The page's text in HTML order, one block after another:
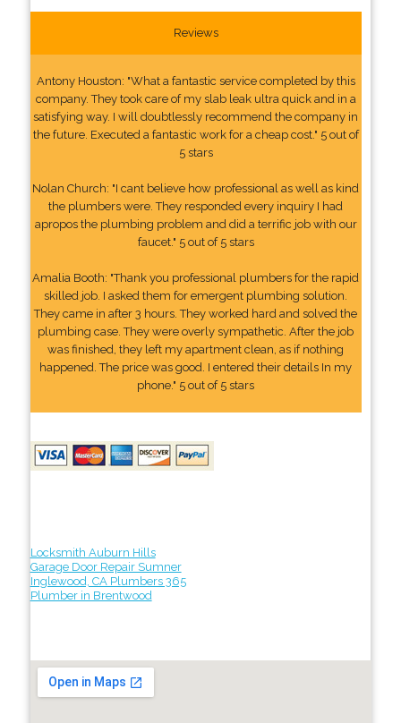
Reviews
Antony Houston: "What a fantastic service completed by this
company. They took care of my slab leak ultra quick and in a
satisfying way. I will doubtlessly recommend the company in
the future. Executed a fantastic work for a cheap cost." 5 out of
5 stars
Nolan Church: "I cant believe how professional as well as kind
the plumbers were. They responded every inquiry I had
apropos the plumbing problem and did a terrific job with our
faucet." 5 out of 5 stars
Amalia Booth: "Thank you professional plumbers for the rapid
skilled job. I asked them for emergent plumbing solution.
They came in after 3 hours. They worked hard and solved the
plumbing case. They were overly sympathetic. After the job
was finished, they left my apartment clean, as if nothing
happened. The price was good. I entered their details In my
phone." 5 out of 5 stars
Locksmith Auburn Hills
Garage Door Repair Sumner
Inglewood, CA Plumbers 365
Plumber in Brentwood